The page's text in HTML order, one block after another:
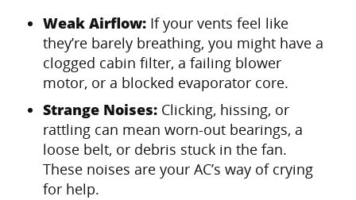
Weak Airflow: If your vents feel like
they’re barely breathing, you might have a
clogged cabin filter, a failing blower
motor, or a blocked evaporator core.
Strange Noises: Clicking, hissing, or
rattling can mean worn-out bearings, a
loose belt, or debris stuck in the fan.
These noises are your AC’s way of crying
for help.